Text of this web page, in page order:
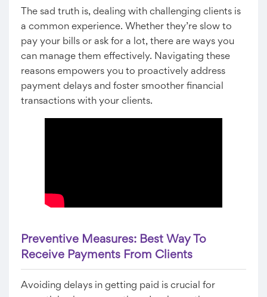
The sad truth is, dealing with challenging clients is
a common experience. Whether they’re slow to
pay your bills or ask for a lot, there are ways you
can manage them effectively. Navigating these
reasons empowers you to proactively address
payment delays and foster smoother financial
transactions with your clients.
Preventive Measures: Best Way To
Receive Payments From Clients
Avoiding delays in getting paid is crucial for